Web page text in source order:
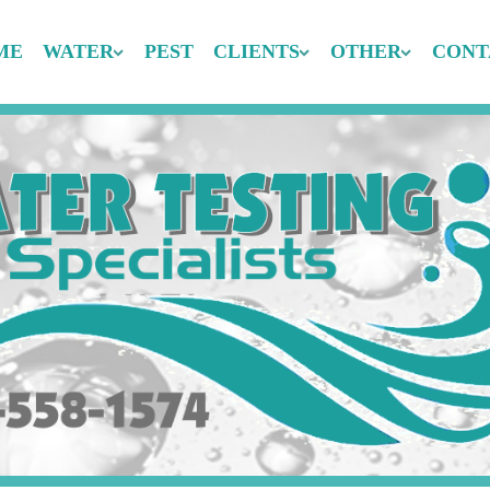
WATER PEST CLIENTS OTHER